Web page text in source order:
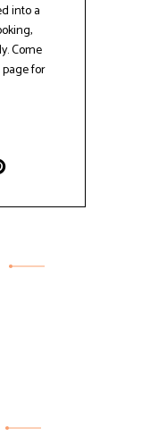
into a
Come
page for